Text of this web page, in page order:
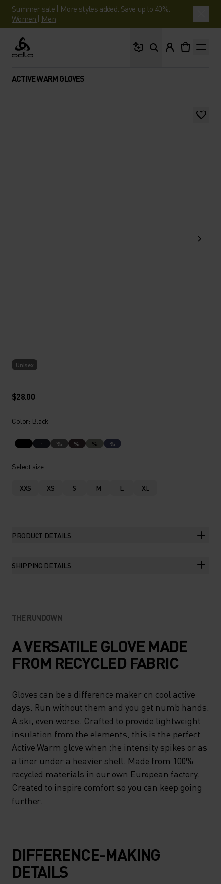
Summer sale | More styles added. Save up to 40%.
Women | Men
Odlo
ACTIVE WARM GLOVES
Unisex
$28.00
Color: Black
% % % %
Select size
XXS XS S M L XL
PRODUCT DETAILS
SHIPPING DETAILS
THE RUNDOWN
A VERSATILE GLOVE MADE
FROM RECYCLED FABRIC
Gloves can be a difference maker on cool active
days. Run without them and you get numb hands.
A ski, even worse. Crafted to provide lightweight
insulation from the elements, this is the perfect
Active Warm glove when the intensity spikes or as
a liner under a heavier shell. Made from 100%
recycled materials in our own European factory.
Created to inspire comfort so you can keep going
further.
DIFFERENCE-MAKING
DETAILS